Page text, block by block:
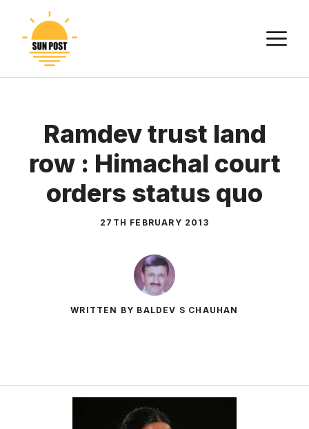
content
Ramdev trust land
row : Himachal court
orders status quo
27TH FEBRUARY 2013
WRITTEN BY BALDEV S CHAUHAN